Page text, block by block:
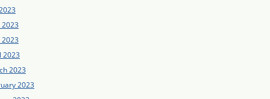
2023
2023
2023
2023
2023